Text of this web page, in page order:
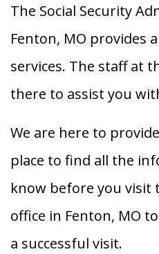
The Social Security
Fenton, MO provides
services. The staff at
there to assist you
We are here to
place to find all the
know before you visit
office in Fenton, MO
a successful visit.